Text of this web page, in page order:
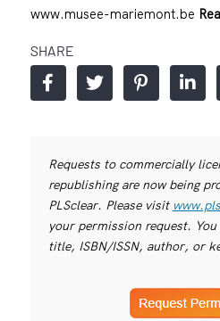
www.musee-mariemont.be
SHARE
Requests to commercially
republishing are now being
PLSclear. Please visit
your permission request. You
title, ISBN/ISSN, author, or